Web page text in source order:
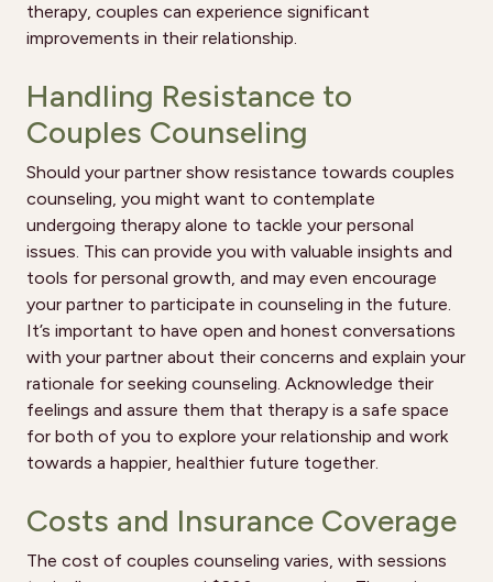
therapy, couples can experience significant
improvements in their relationship.
Handling Resistance to
Couples Counseling
Should your partner show resistance towards couples
counseling, you might want to contemplate
undergoing therapy alone to tackle your personal
issues. This can provide you with valuable insights and
tools for personal growth, and may even encourage
your partner to participate in counseling in the future.
It’s important to have open and honest conversations
with your partner about their concerns and explain your
rationale for seeking counseling. Acknowledge their
feelings and assure them that therapy is a safe space
for both of you to explore your relationship and work
towards a happier, healthier future together.
Costs and Insurance Coverage
The cost of couples counseling varies, with sessions